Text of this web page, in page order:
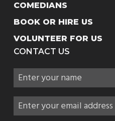
COMEDIANS
BOOK OR HIRE US
VOLUNTEER FOR US
CONTACT US